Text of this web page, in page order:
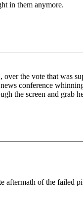
in them anymore.
the vote that was
conference
the screen and grab
of the